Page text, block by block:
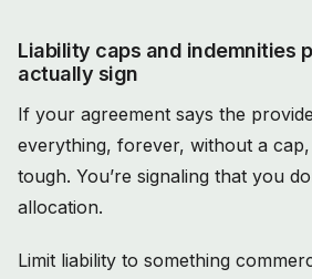
Liability caps and indemnities
actually sign
If your agreement says the
everything, forever, without a
tough. You’re signaling that you
allocation.
Limit liability to something